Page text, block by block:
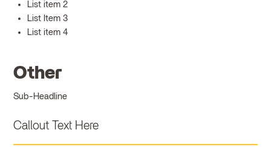
List item 2
List Item 3
List item 4
Other
Sub-Headline
Callout Text Here